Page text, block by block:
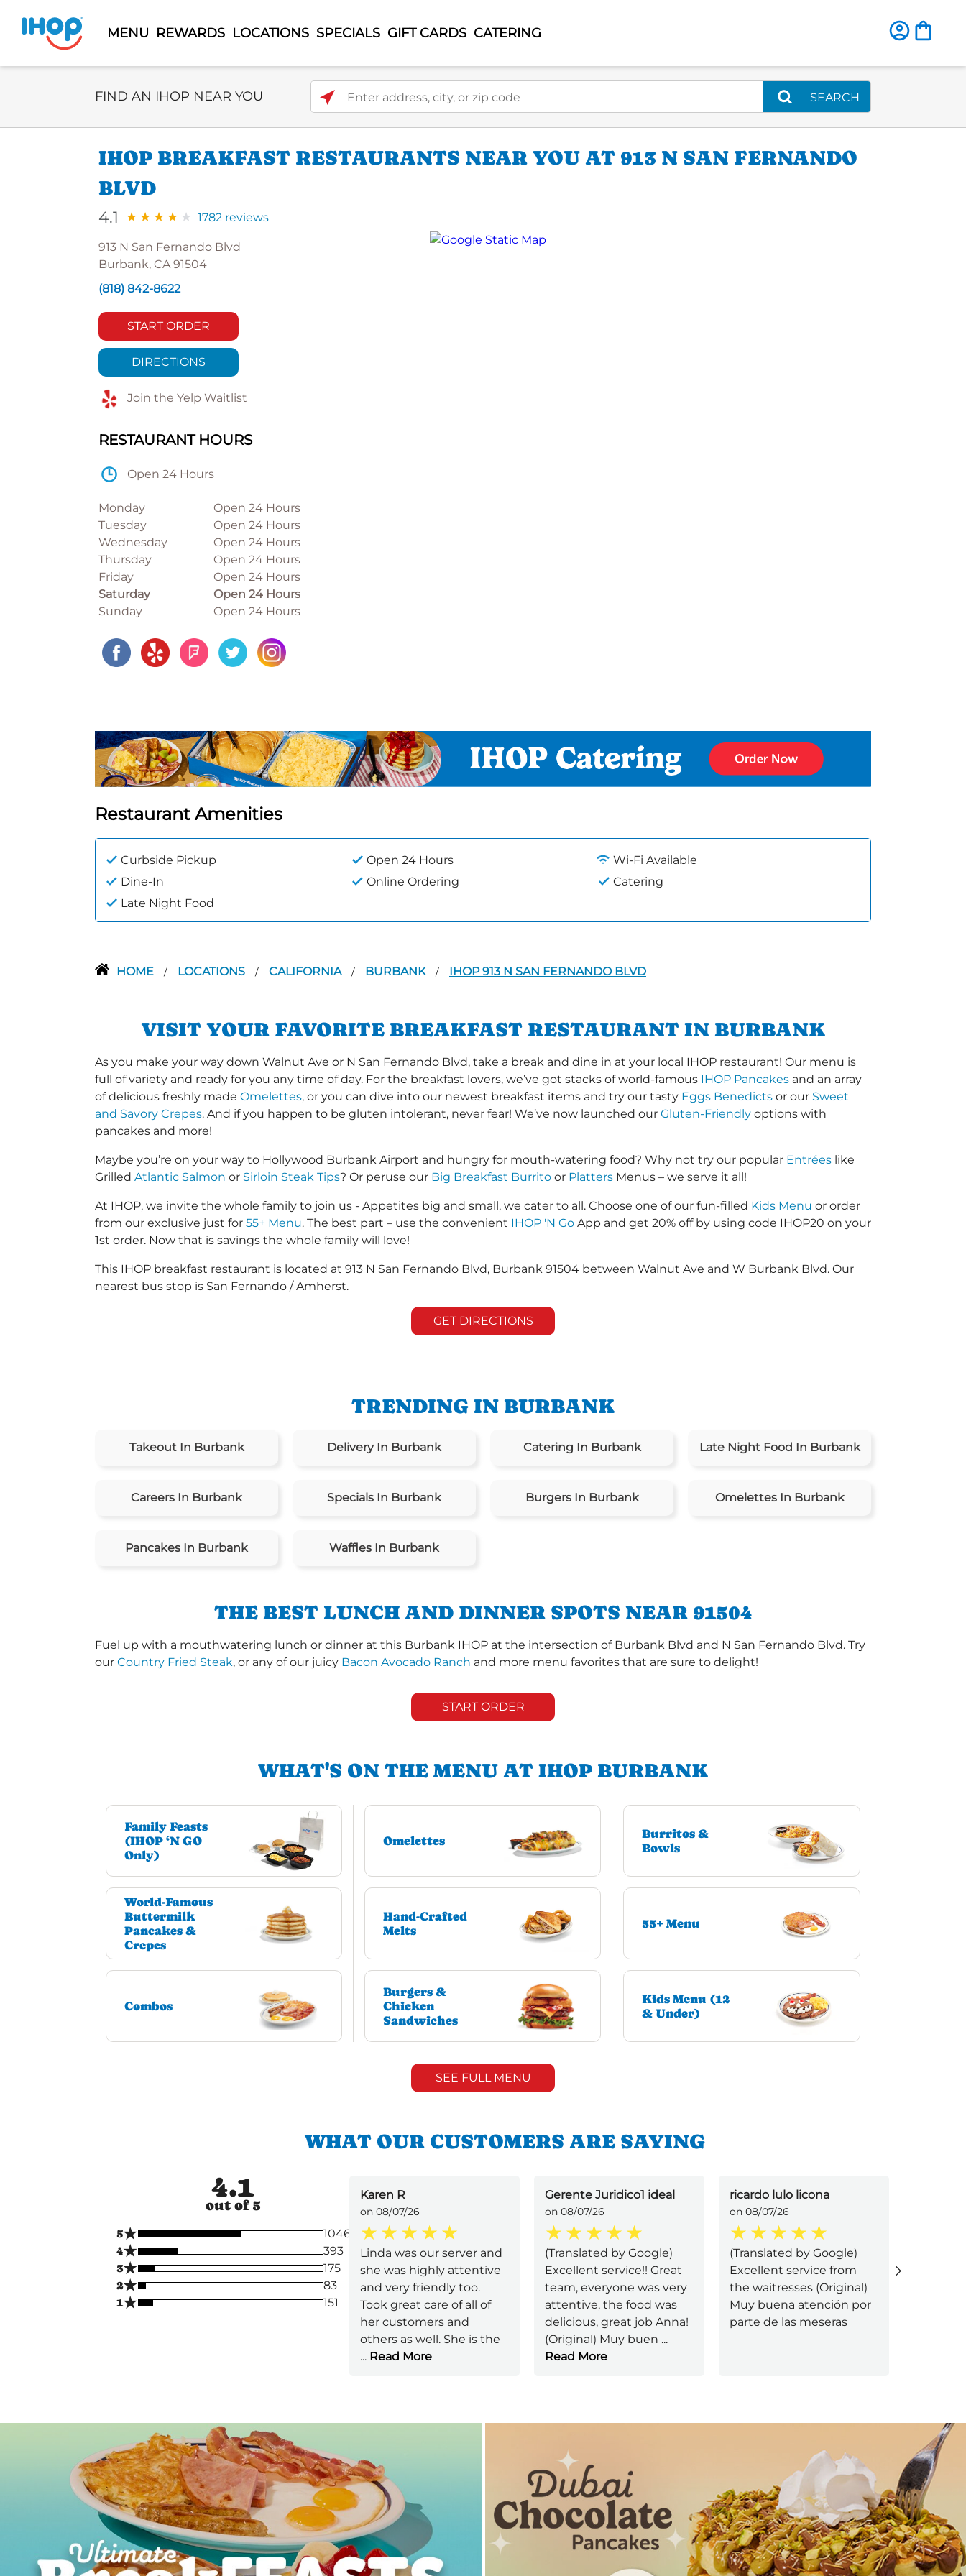
MENU REWARDS LOCATIONS SPECIALS GIFT CARDS CATERING
Select Search Type
FIND AN IHOP NEAR YOU Enter address, city, or zip code
SEARCH
IHOP BREAKFAST RESTAURANTS NEAR YOU AT 913 N SAN FERNANDO
BLVD
4.1 1782 reviews
913 N San Fernando Blvd
Burbank, CA 91504
(818) 842-8622
START ORDER
DIRECTIONS
Join the Yelp Waitlist
RESTAURANT HOURS
Open 24 Hours
Monday
Open 24 Hours
Tuesday
Open 24 Hours
Wednesday
Open 24 Hours
Thursday
Open 24 Hours
Friday
Open 24 Hours
Saturday
Open 24 Hours
Sunday
Open 24 Hours
Restaurant Amenities
Curbside Pickup Open 24 Hours
Wi-Fi Available
Dine-In
Online Ordering
Catering
Late Night Food
HOME / LOCATIONS / CALIFORNIA / BURBANK / IHOP 913 N SAN FERNANDO BLVD
VISIT YOUR FAVORITE BREAKFAST RESTAURANT IN BURBANK
As you make your way down Walnut Ave or N San Fernando Blvd, take a break and dine in at your local IHOP restaurant! Our menu is
full of variety and ready for you any time of day. For the breakfast lovers, we’ve got stacks of world-famous IHOP Pancakes and an array
of delicious freshly made Omelettes, or you can dive into our newest breakfast items and try our tasty Eggs Benedicts or our Sweet
and Savory Crepes. And if you happen to be gluten intolerant, never fear! We’ve now launched our Gluten-Friendly options with
pancakes and more!
Maybe you’re on your way to Hollywood Burbank Airport and hungry for mouth-watering food? Why not try our popular Entrées like
Grilled Atlantic Salmon or Sirloin Steak Tips? Or peruse our Big Breakfast Burrito or Platters Menus – we serve it all!
At IHOP, we invite the whole family to join us - Appetites big and small, we cater to all. Choose one of our fun-filled Kids Menu or order
from our exclusive just for 55+ Menu. The best part – use the convenient IHOP 'N Go App and get 20% off by using code IHOP20 on your
1st order. Now that is savings the whole family will love!
This IHOP breakfast restaurant is located at 913 N San Fernando Blvd, Burbank 91504 between Walnut Ave and W Burbank Blvd. Our
nearest bus stop is San Fernando / Amherst.
GET DIRECTIONS
TRENDING IN BURBANK
Takeout In Burbank Delivery In Burbank Catering In Burbank Late Night Food In Burbank
Careers In Burbank Specials In Burbank Burgers In Burbank Omelettes In Burbank
Pancakes In Burbank Waffles In Burbank
THE BEST LUNCH AND DINNER SPOTS NEAR 91504
Fuel up with a mouthwatering lunch or dinner at this Burbank IHOP at the intersection of Burbank Blvd and N San Fernando Blvd. Try
our Country Fried Steak, or any of our juicy Bacon Avocado Ranch and more menu favorites that are sure to delight!
START ORDER
WHAT'S ON THE MENU AT IHOP BURBANK
Family Feasts
(IHOP ‘N GO
Only)
Omelettes
Burritos &
Bowls
World-Famous
Buttermilk
Pancakes &
Crepes
Hand-Crafted
Melts
55+ Menu
Combos
Burgers &
Chicken
Sandwiches
Kids Menu (12
& Under)
SEE FULL MENU
WHAT OUR CUSTOMERS ARE SAYING
4.1
out of 5
5★
1046
4★
393
3★
175
2★
83
1★ 151
Karen R
on 08/07/26
Linda was our server and
she was highly attentive
and very friendly too.
Took great care of all of
her customers and
others as well. She is the
... Read More
Gerente Juridico1 ideal
on 08/07/26
(Translated by Google)
Excellent service!! Great
team, everyone was very
attentive, the food was
delicious, great job Anna!
(Original) Muy buen ...
Read More
ricardo lulo licona
on 08/07/26
(Translated by Google)
Excellent service from
the waitresses (Original)
Muy buena atención por
parte de las meseras